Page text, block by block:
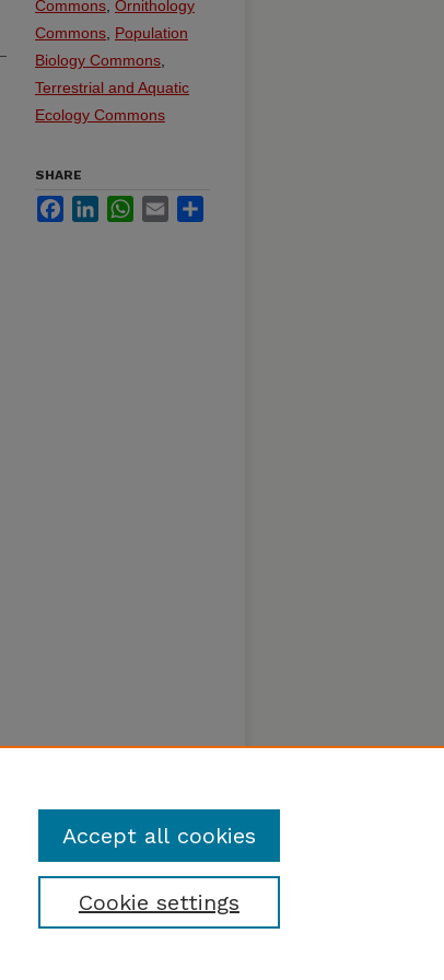
Commons Ornithology
Commons Population
Biology Commons
Terrestrial and Aquatic
Ecology Commons
SHARE
FacebookLinkedInWhatsApp
Email
Cookie settings
Accept all cookies